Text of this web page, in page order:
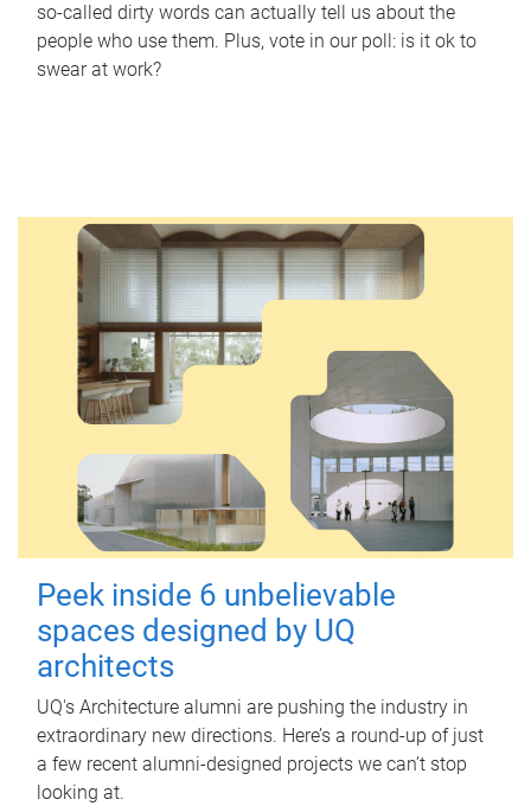
so-called dirty words can actually tell us about the
people who use them. Plus, vote in our poll: is it ok to
swear at work?
Peek inside 6 unbelievable
spaces designed by UQ
architects
UQ's Architecture alumni are pushing the industry in
extraordinary new directions. Here’s a round-up of just
a few recent alumni-designed projects we can’t stop
looking at.